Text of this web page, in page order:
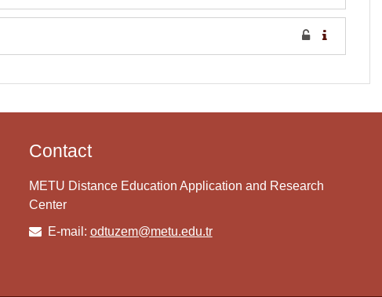
Contact
METU Distance Education Application and Research
Center
E-mail: odtuzem@metu.edu.tr